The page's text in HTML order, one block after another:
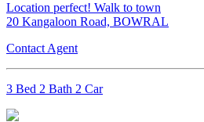
Location perfect! Walk to town
20 Kangaloon Road, BOWRAL
Contact Agent
3 Bed 2 Bath 2 Car